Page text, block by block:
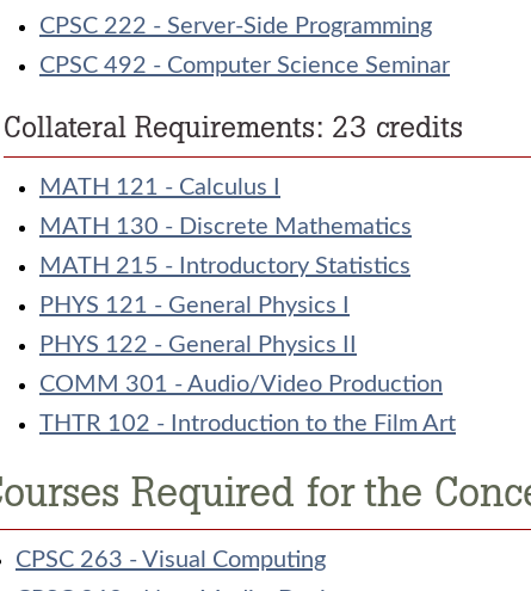
CPSC 222 - Server-Side Programming
CPSC 492 - Computer Science Seminar
Collateral Requirements: 23 credits
MATH 121 - Calculus I
MATH 130 - Discrete Mathematics
MATH 215 - Introductory Statistics
PHYS 121 - General Physics I
PHYS 122 - General Physics II
COMM 301 - Audio/Video Production
THTR 102 - Introduction to the Film Art
Required for the
CPSC 263 - Visual Computing